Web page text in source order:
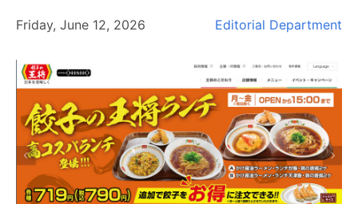
Friday, June 12, 2026 Editorial Department